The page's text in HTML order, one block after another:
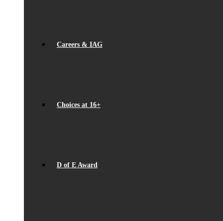
Careers & IAG
Choices at 16+
D of E Award